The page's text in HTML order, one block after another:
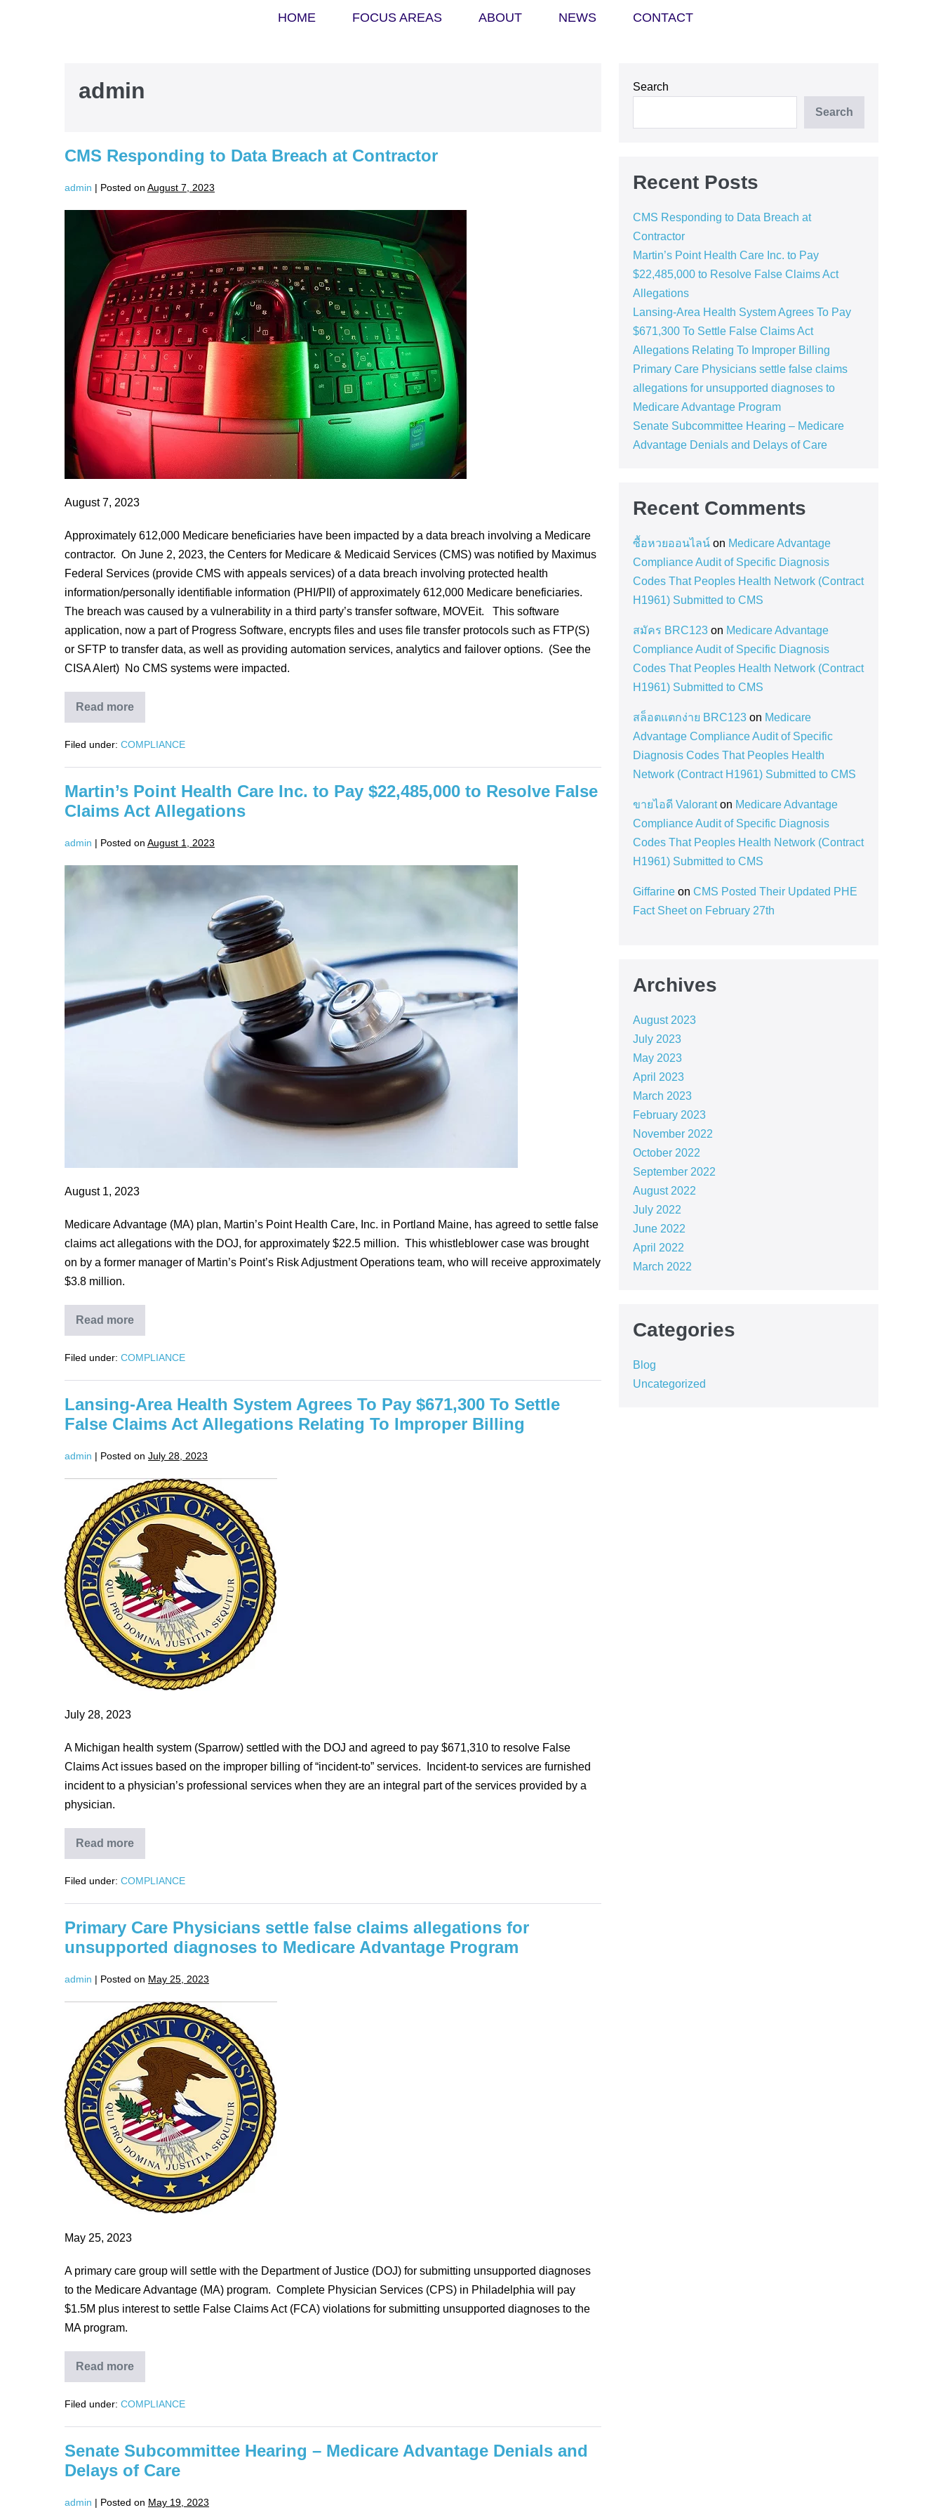
HOME FOCUS AREAS ABOUT NEWS CONTACT
admin
CMS Responding to Data Breach at Contractor
admin | Posted on August 7, 2023
Responding
Breach
Contractor
August 7, 2023
Approximately 612,000 Medicare beneficiaries have been impacted by a data breach involving a Medicare
contractor. On June 2, 2023, the Centers for Medicare & Medicaid Services (CMS) was notified by Maximus
Federal Services (provide CMS with appeals services) of a data breach involving protected health
information/personally identifiable information (PHI/PII) of approximately 612,000 Medicare beneficiaries.
The breach was caused by a vulnerability in a third party’s transfer software, MOVEit. This software
application, now a part of Progress Software, encrypts files and uses file transfer protocols such as FTP(S)
or SFTP to transfer data, as well as providing automation services, analytics and failover options. (See the
CISA Alert) No CMS systems were impacted.
Read more
CMS
Responding
Data
at
Filed under: COMPLIANCE
Martin’s Point Health Care Inc. to Pay $22,485,000 to Resolve False
Claims Act Allegations
admin | Posted on August 1, 2023
Martin’s
$22,485,000
to
August 1, 2023
Medicare Advantage (MA) plan, Martin’s Point Health Care, Inc. in Portland Maine, has agreed to settle false
claims act allegations with the DOJ, for approximately $22.5 million. This whistleblower case was brought
on by a former manager of Martin’s Point’s Risk Adjustment Operations team, who will receive approximately
$3.8 million.
Read more
Martin’s
Point
Care
to
$22,485,000
Resolve
Act
Filed under: COMPLIANCE
Lansing-Area Health System Agrees To Pay $671,300 To Settle
False Claims Act Allegations Relating To Improper Billing
admin | Posted on July 28, 2023
Health
System
Agrees
To
Pay
$671,300
Settle
Act
Relating
To
Improper
Billing
July 28, 2023
A Michigan health system (Sparrow) settled with the DOJ and agreed to pay $671,310 to resolve False
Claims Act issues based on the improper billing of “incident-to” services. Incident-to services are furnished
incident to a physician’s professional services when they are an integral part of the services provided by a
physician.
Read more
Lansing-
Area
System
To
$671,300
Settle
False
Act
Relating
To
Improper
Billing
Filed under: COMPLIANCE
Primary Care Physicians settle false claims allegations for
unsupported diagnoses to Medicare Advantage Program
admin | Posted on May 25, 2023
Physicians
settle
false
claims
allegations
for
unsupported
diagnoses
Advantage
May 25, 2023
A primary care group will settle with the Department of Justice (DOJ) for submitting unsupported diagnoses
to the Medicare Advantage (MA) program. Complete Physician Services (CPS) in Philadelphia will pay
$1.5M plus interest to settle False Claims Act (FCA) violations for submitting unsupported diagnoses to the
MA program.
Read more
Primary
Care
settle
claims
for
diagnoses
Advantage
Filed under: COMPLIANCE
Senate Subcommittee Hearing – Medicare Advantage Denials and
Delays of Care
admin | Posted on May 19, 2023
Search
Search
Recent Posts
CMS Responding to Data Breach at
Contractor
Martin’s Point Health Care Inc. to Pay
$22,485,000 to Resolve False Claims Act
Allegations
Lansing-Area Health System Agrees To Pay
$671,300 To Settle False Claims Act
Allegations Relating To Improper Billing
Primary Care Physicians settle false claims
allegations for unsupported diagnoses to
Medicare Advantage Program
Senate Subcommittee Hearing – Medicare
Advantage Denials and Delays of Care
Recent Comments
ซื้อหวยออนไลน์on Medicare Advantage
Compliance Audit of Specific Diagnosis
Codes That Peoples Health Network (Contract
H1961) Submitted to CMS
สมัคร BRC123on Medicare Advantage
Compliance Audit of Specific Diagnosis
Codes That Peoples Health Network (Contract
H1961) Submitted to CMS
สล็อตแตกง่าย BRC123on Medicare
Advantage Compliance Audit of Specific
Diagnosis Codes That Peoples Health
Network (Contract H1961) Submitted to CMS
ขายไอดี Valoranton Medicare Advantage
Compliance Audit of Specific Diagnosis
Codes That Peoples Health Network (Contract
H1961) Submitted to CMS
Giffarineon CMS Posted Their Updated PHE
Fact Sheet on February 27th
Archives
August 2023
July 2023
May 2023
April 2023
March 2023
February 2023
November 2022
October 2022
September 2022
August 2022
July 2022
June 2022
April 2022
March 2022
Categories
Blog
Uncategorized